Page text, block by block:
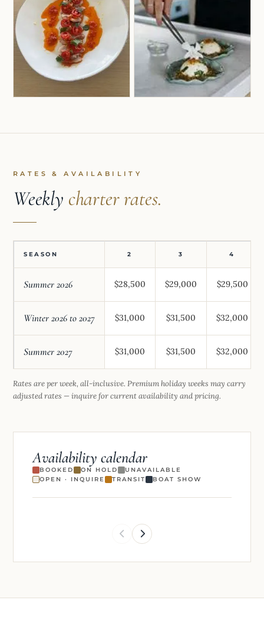
RATES & AVAILABILITY
Weekly charter rates.
SEASON 2 3 4
Summer 2026 $28,500 $29,000 $29,500
Winter 2026 to 2027 $31,000 $31,500 $32,000
Summer 2027 $31,000 $31,500 $32,000
Rates are per week, all-inclusive. Premium holiday weeks may carry
adjusted rates — inquire for current availability and pricing.
Availability calendar
BOOKED ON HOLD
UNAVAILABLE
OPEN · INQUIRE
TRANSIT BOAT SHOW